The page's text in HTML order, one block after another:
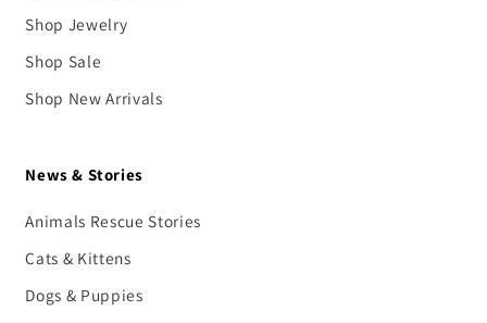
Shop Jewelry
Shop Sale
Shop New Arrivals
News & Stories
Animals Rescue Stories
Cats & Kittens
Dogs & Puppies